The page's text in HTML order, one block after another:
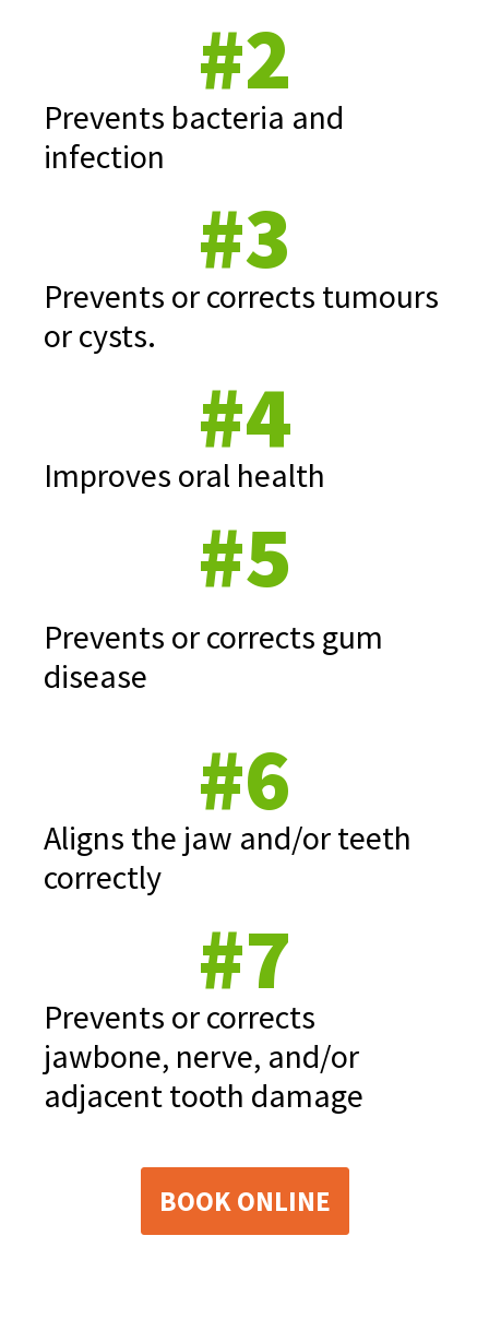
#2
Prevents bacteria and
infection
#3
Prevents or corrects tumours
or cysts.
#4
Improves oral health
#5
Prevents or corrects gum
disease
#6
Aligns the jaw and/or teeth
correctly
#7
Prevents or corrects
jawbone, nerve, and/or
adjacent tooth damage
BOOK ONLINE